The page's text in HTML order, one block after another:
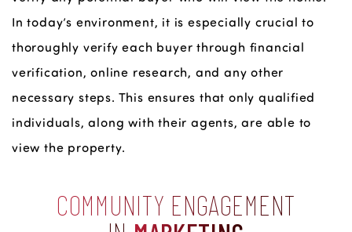
In today’s environment, it is especially crucial to
thoroughly verify each buyer through financial
verification, online research, and any other
necessary steps. This ensures that only qualified
individuals, along with their agents, are able to
view the property.
COMMUNITY ENGAGEMENT